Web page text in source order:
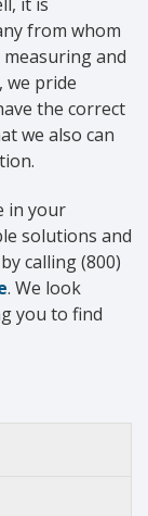
from whom
and
we pride
the correct
we also can
in your
solutions and
calling (800)
. We look
you to find